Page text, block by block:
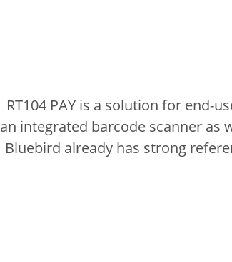
RT104 PAY is a solution for end-
an integrated barcode scanner as
Bluebird already has strong